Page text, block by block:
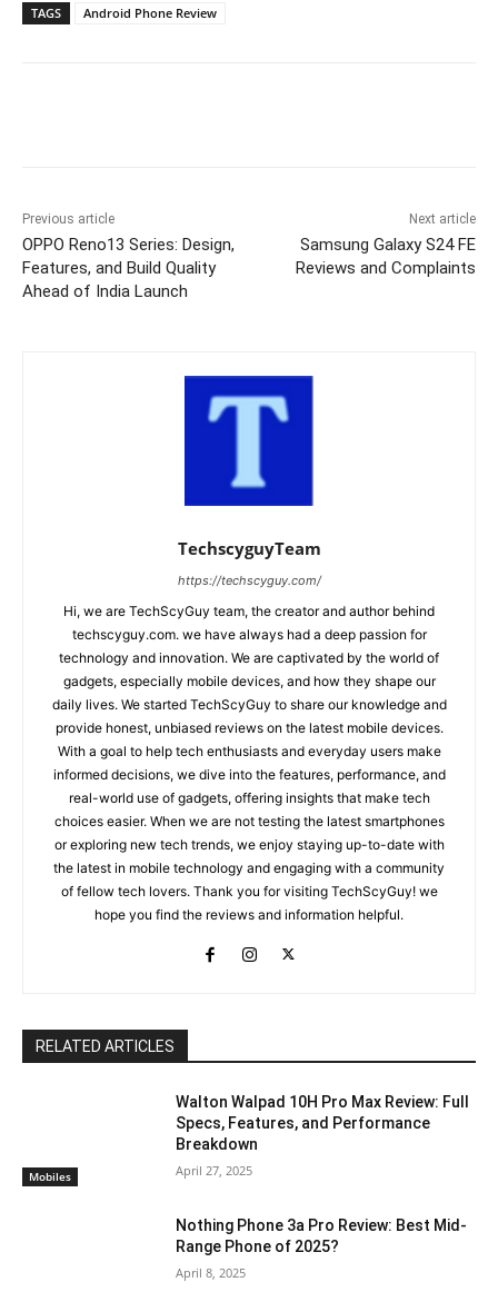
TAGS Android Phone Review
Previous article
OPPO Reno13 Series: Design,
Features, and Build Quality
Ahead of India Launch
Next article
Samsung Galaxy S24 FE
Reviews and Complaints
TechscyguyTeam
https://techscyguy.com/
Hi, we are TechScyGuy team, the creator and author behind
techscyguy.com. we have always had a deep passion for
technology and innovation. We are captivated by the world of
gadgets, especially mobile devices, and how they shape our
daily lives. We started TechScyGuy to share our knowledge and
provide honest, unbiased reviews on the latest mobile devices.
With a goal to help tech enthusiasts and everyday users make
informed decisions, we dive into the features, performance, and
real-world use of gadgets, offering insights that make tech
choices easier. When we are not testing the latest smartphones
or exploring new tech trends, we enjoy staying up-to-date with
the latest in mobile technology and engaging with a community
of fellow tech lovers. Thank you for visiting TechScyGuy! we
hope you find the reviews and information helpful.
RELATED ARTICLES
Mobiles
Walton Walpad 10H Pro Max Review: Full
Specs, Features, and Performance
Breakdown
April 27, 2025
Nothing Phone 3a Pro Review: Best Mid-
Range Phone of 2025?
April 8, 2025